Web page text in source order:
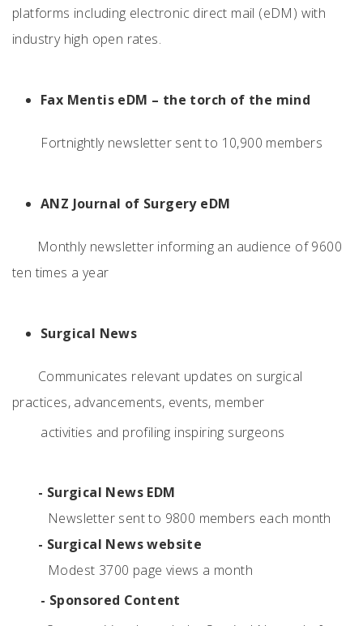
platforms including electronic direct mail (eDM) with
industry high open rates.
Fax Mentis eDM – the torch of the mind
Fortnightly newsletter sent to 10,900 members
ANZ Journal of Surgery eDM
Monthly newsletter informing an audience of 9600
ten times a year
Surgical News
Communicates relevant updates on surgical
practices, advancements, events, member
activities and profiling inspiring surgeons
- Surgical News EDM
Newsletter sent to 9800 members each month
- Surgical News website
Modest 3700 page views a month
- Sponsored Content